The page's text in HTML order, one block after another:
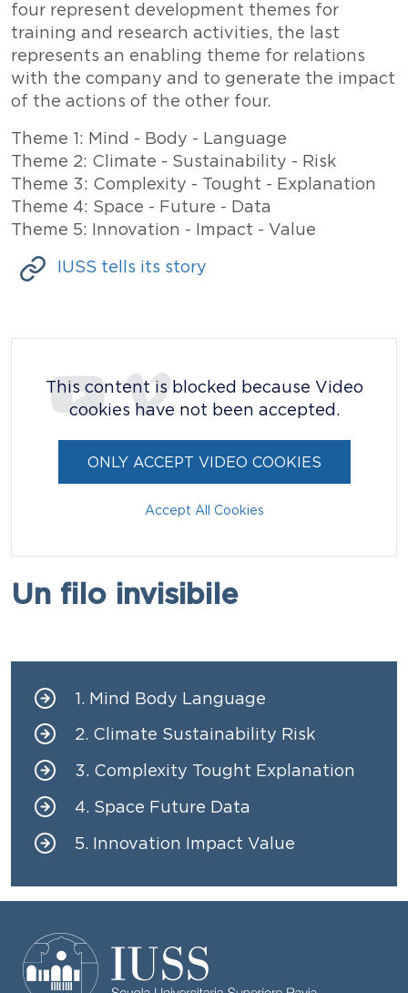
four represent development themes for
training and research activities, the last
represents an enabling theme for relations
with the company and to generate the impact
of the actions of the other four.
Theme 1: Mind - Body - Language
Theme 2: Climate - Sustainability - Risk
Theme 3: Complexity - Tought - Explanation
Theme 4: Space - Future - Data
Theme 5: Innovation - Impact - Value
Links
IUSS tells its story
This content is blocked because Video
cookies have not been accepted.
ONLY ACCEPT VIDEO COOKIES
Accept All Cookies
Titolo
Un filo invisibile
Menu identitario
1. Mind Body Language
2. Climate Sustainability Risk
3. Complexity Tought Explanation
4. Space Future Data
5. Innovation Impact Value